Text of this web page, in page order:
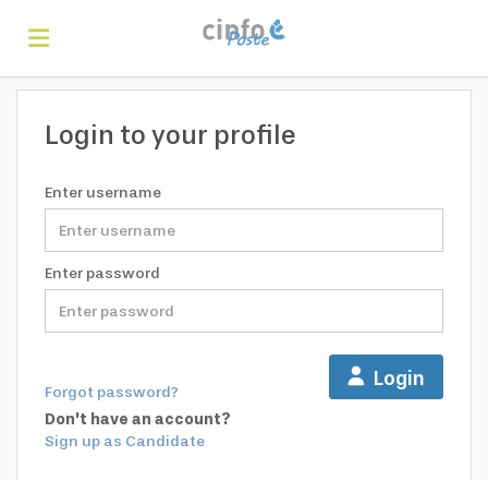
Search
jobs
Create
your
Login
Login to your profile
Enter username
Enter password
Login
Forgot password?
Don't have an account?
Sign up as Candidate